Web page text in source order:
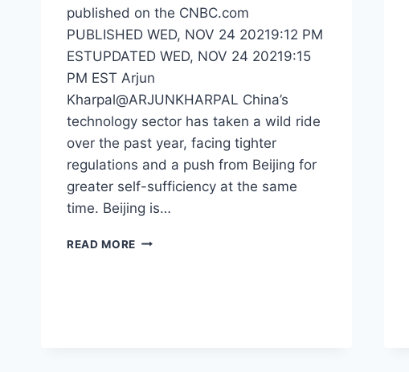
published on the CNBC.com
PUBLISHED WED, NOV 24 20219:12 PM
ESTUPDATED WED, NOV 24 20219:15
PM EST Arjun
Kharpal@ARJUNKHARPAL China’s
technology sector has taken a wild ride
over the past year, facing tighter
regulations and a push from Beijing for
greater self-sufficiency at the same
time. Beijing is…
READ MORE